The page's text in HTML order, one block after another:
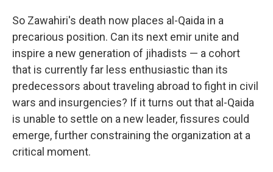
So Zawahiri's death now places al-Qaida in a
precarious position. Can its next emir unite and
inspire a new generation of jihadists — a cohort
that is currently far less enthusiastic than its
predecessors about traveling abroad to fight in civil
wars and insurgencies? If it turns out that al-Qaida
is unable to settle on a new leader, fissures could
emerge, further constraining the organization at a
critical moment.